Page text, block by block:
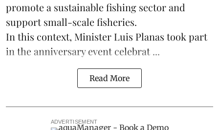
promote a sustainable fishing sector and
support small-scalefisheries.
In this context, Minister Luis Planas took part
in the anniversary event celebrat ...
Read More
ADVERTISEMENT